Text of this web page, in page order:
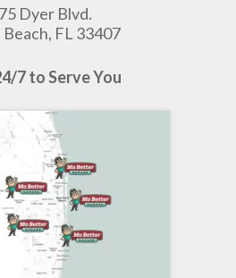
Dyer Blvd.
Beach, FL 33407
7 to Serve You